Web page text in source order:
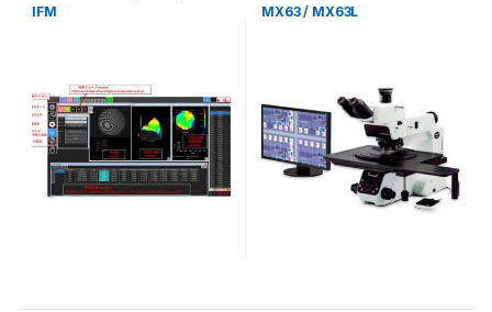
IFM MX63 / MX63L